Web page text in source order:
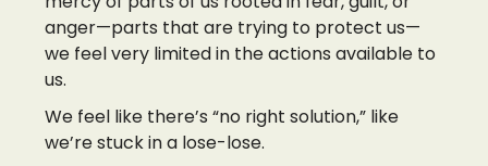
anger—parts that are trying to protect us—
we feel very limited in the actions available to
us.
We feel like there’s “no right solution,” like
we’re stuck in a lose-lose.